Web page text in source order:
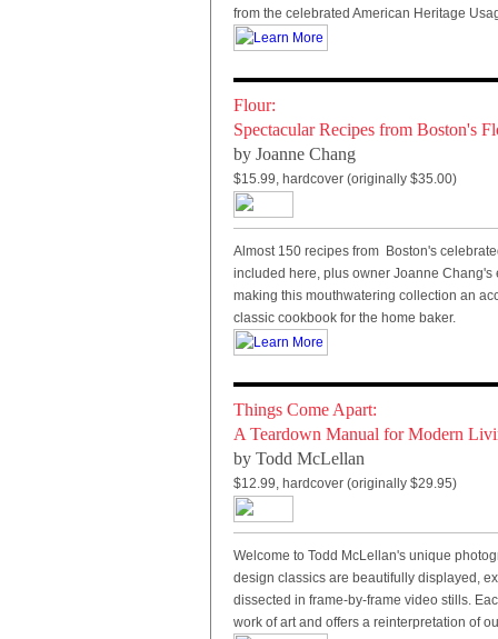
from the celebrated American Heritage
Flour:
Spectacular Recipes from Boston's
by Joanne Chang
$15.99, hardcover (originally $35.00)
Almost 150 recipes from Boston's
included here, plus owner Joanne Chang's
making this mouthwatering collection an
classic cookbook for the home baker.
Things Come Apart:
A Teardown Manual for Modern
by Todd McLellan
$12.99, hardcover (originally $29.95)
Welcome to Todd McLellan's unique
design classics are beautifully displayed,
dissected in frame-by-frame video stills.
work of art and offers a reinterpretation of